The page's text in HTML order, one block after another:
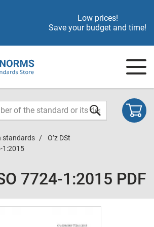
Low prices!
Save your budget and time!
standards
O’z DSt
1:2015
7724-1:2015 PDF